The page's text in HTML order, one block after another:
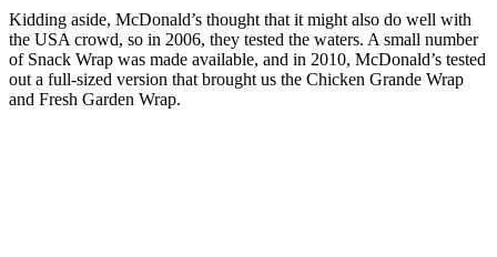
Kidding aside, McDonald’s thought that it might also do well with
the USA crowd, so in 2006, they tested the waters. A small number
of Snack Wrap was made available, and in 2010, McDonald’s tested
out a full-sized version that brought us the Chicken Grande Wrap
and Fresh Garden Wrap.